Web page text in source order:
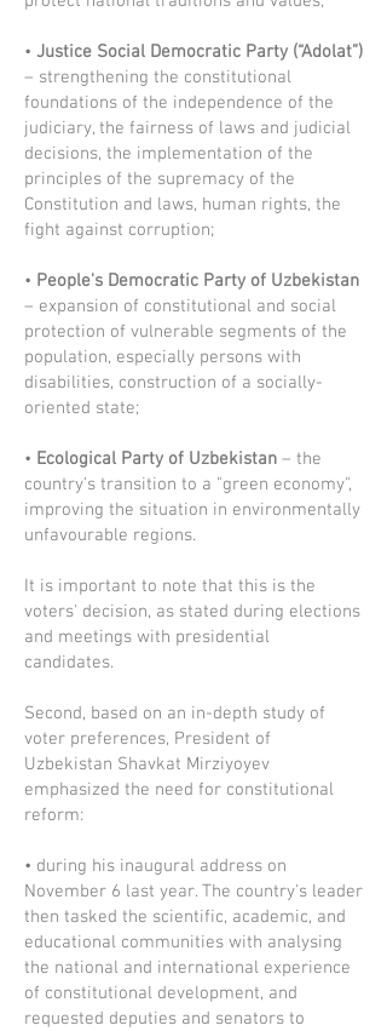
• Justice Social Democratic Party (“Adolat”)
– strengthening the constitutional
foundations of the independence of the
judiciary, the fairness of laws and judicial
decisions, the implementation of the
principles of the supremacy of the
Constitution and laws, human rights, the
fight against corruption;
• People's Democratic Party of Uzbekistan
– expansion of constitutional and social
protection of vulnerable segments of the
population, especially persons with
disabilities, construction of a socially-
oriented state;
• Ecological Party of Uzbekistan – the
country's transition to a "green economy",
improving the situation in environmentally
unfavourable regions.
It is important to note that this is the
voters' decision, as stated during elections
and meetings with presidential
candidates.
Second, based on an in-depth study of
voter preferences, President of
Uzbekistan Shavkat Mirziyoyev
emphasized the need for constitutional
reform:
• during his inaugural address on
November 6 last year. The country's leader
then tasked the scientific, academic, and
educational communities with analysing
the national and international experience
of constitutional development, and
requested deputies and senators to